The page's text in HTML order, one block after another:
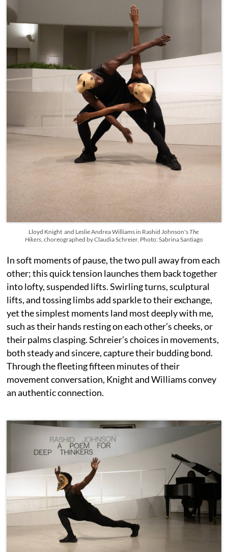
Lloyd Knight and Leslie Andrea Williams in Rashid Johnson'sThe
Hikers, choreographed by Claudia Schreier. Photo: Sabrina Santiago
In soft moments of pause, the two pull away from each
other; this quick tension launches them back together
into lofty, suspended lifts. Swirling turns, sculptural
lifts, and tossing limbs add sparkle to their exchange,
yet the simplest moments land most deeply with me,
such as their hands resting on each other’s cheeks, or
their palms clasping. Schreier’s choices in movements,
both steady and sincere, capture their budding bond.
Through the fleeting fifteen minutes of their
movement conversation, Knight and Williams convey
an authentic connection.